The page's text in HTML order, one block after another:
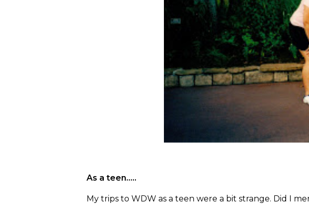
As a teen…..
My trips to WDW as a teen were a bit strange. Did I